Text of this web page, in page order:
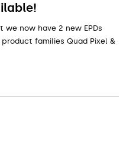
now have 2 new EPDs
families Quad Pixel &